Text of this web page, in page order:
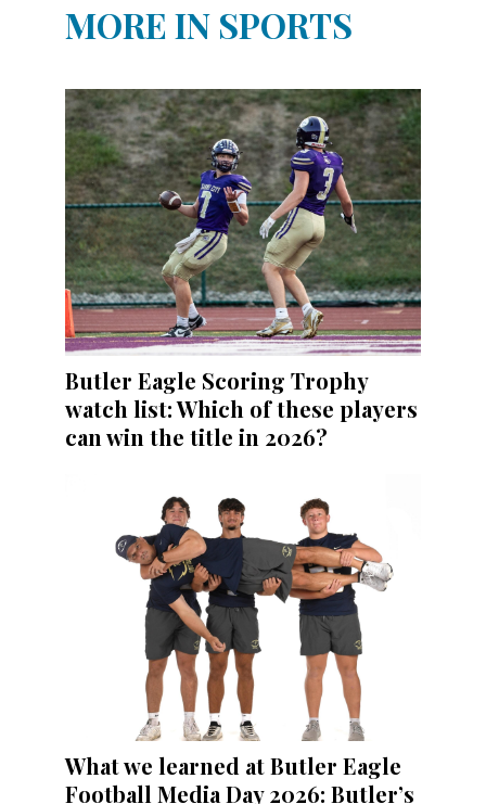
MORE IN SPORTS
Butler Eagle Scoring Trophy
watch list: Which of these players
can win the title in 2026?
What we learned at Butler Eagle
Football Media Day 2026: Butler’s